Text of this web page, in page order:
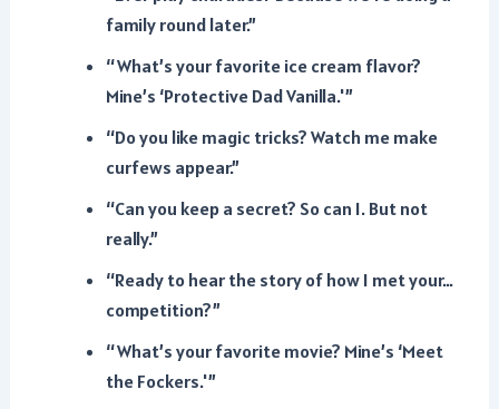
family round later.”
“What’s your favorite ice cream flavor?
Mine’s ‘Protective Dad Vanilla.'”
“Do you like magic tricks? Watch me make
curfews appear.”
“Can you keep a secret? So can I. But not
really.”
“Ready to hear the story of how I met your…
competition?”
“What’s your favorite movie? Mine’s ‘Meet
the Fockers.'”